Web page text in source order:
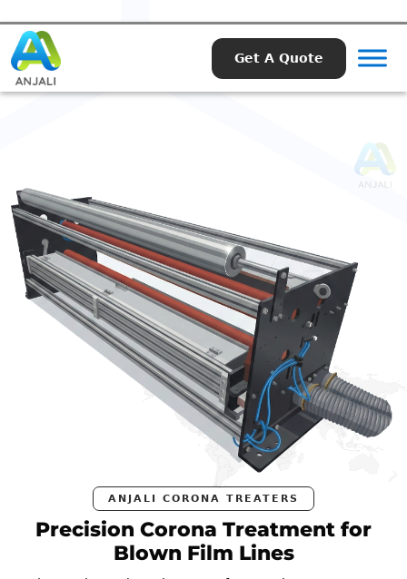
Get A Quote
ANJALI CORONA TREATERS
Precision Corona Treatment for
Blown Film Lines